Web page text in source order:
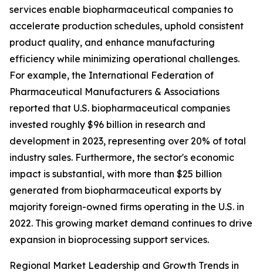
services enable biopharmaceutical companies to
accelerate production schedules, uphold consistent
product quality, and enhance manufacturing
efficiency while minimizing operational challenges.
For example, the International Federation of
Pharmaceutical Manufacturers & Associations
reported that U.S. biopharmaceutical companies
invested roughly $96 billion in research and
development in 2023, representing over 20% of total
industry sales. Furthermore, the sector's economic
impact is substantial, with more than $25 billion
generated from biopharmaceutical exports by
majority foreign-owned firms operating in the U.S. in
2022. This growing market demand continues to drive
expansion in bioprocessing support services.
Regional Market Leadership and Growth Trends in